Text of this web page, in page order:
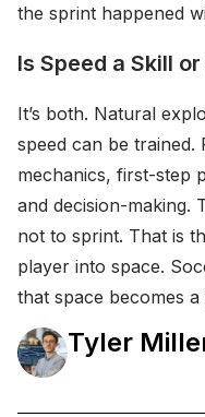
Tyler
the sprint happened
Is Speed a Skill
It’s both. Natural
speed can be
mechanics, first-step
and decision-making.
not to sprint. That is
player into space.
that space becomes a